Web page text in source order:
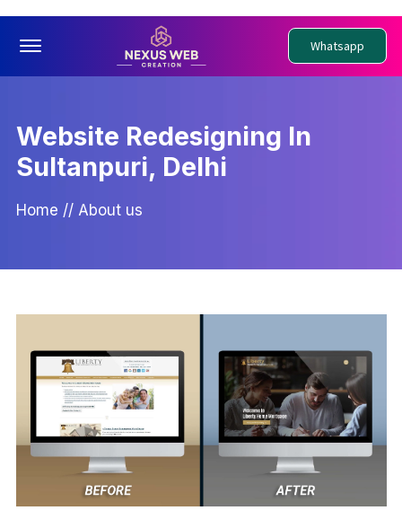
Offcanvas Menu Open Whatsapp
Website Redesigning In
Sultanpuri, Delhi
Home // About us